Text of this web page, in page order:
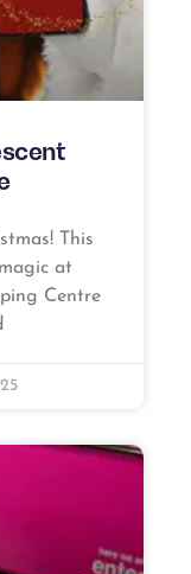
This
at
Centre